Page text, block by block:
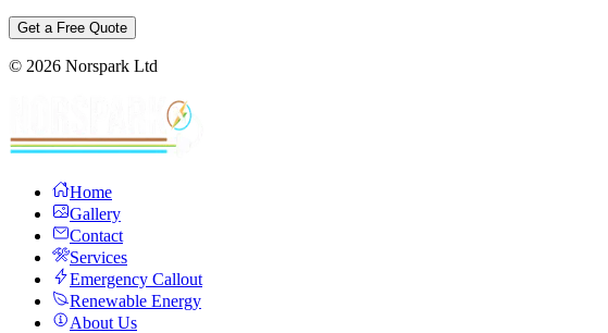
Get a Free Quote
© 2026 Norspark Ltd
Home
Gallery
Contact
Services
Emergency Callout
Renewable Energy
About Us